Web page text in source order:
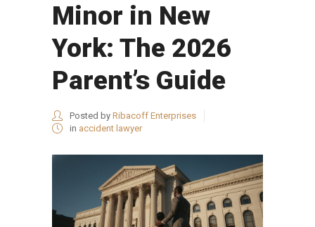
Minor in New
York: The 2026
Parent’s Guide
Posted by Ribacoff Enterprises
in accident lawyer